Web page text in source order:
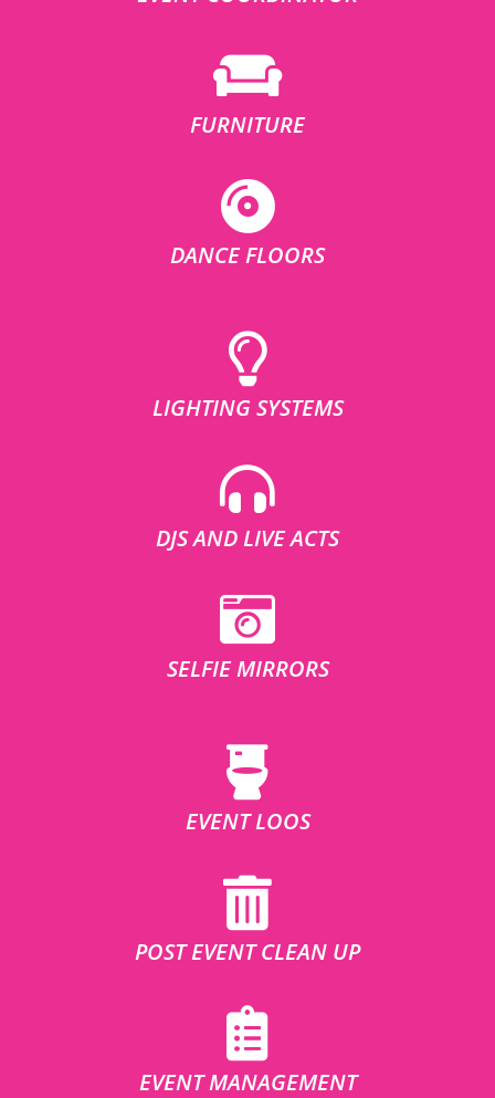
FURNITURE
DANCE FLOORS
LIGHTING SYSTEMS
DJS AND LIVE ACTS
SELFIE MIRRORS
EVENT LOOS
POST EVENT CLEAN UP
EVENT MANAGEMENT